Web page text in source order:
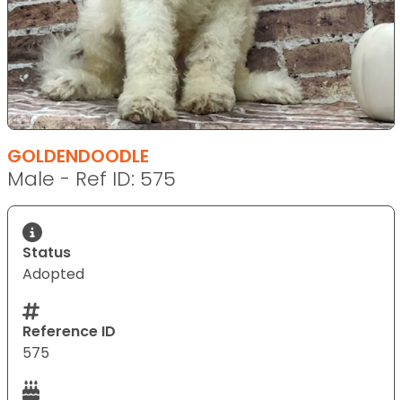
GOLDENDOODLE
Male - Ref ID: 575
Status
Adopted
Reference ID
575